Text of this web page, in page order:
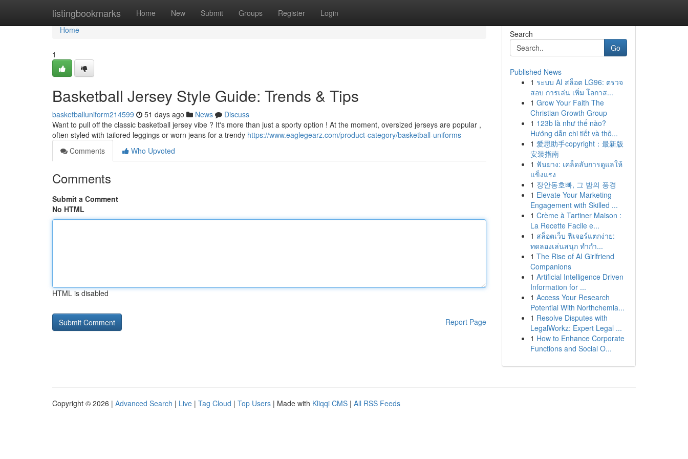
listingbookmarks Home New Submit Groups Register Login
Home
Home
1
Basketball Jersey Style Guide: Trends & Tips
basketballuniform214599 51 days ago News
Discuss
Want to pull off the classic basketball jersey vibe ? It's more than just a sporty option ! At the moment, oversized jerseys are popular ,
often styled with tailored leggings or worn jeans for a trendy https://www.eaglegearz.com/product-category/basketball-uniforms
Comments
Who Upvoted
Comments
Submit a Comment
No HTML
HTML is disabled
Report Page
Search
Go
Published News
1 ระบบ AI สล็อต LG96: ตรวจ
สอบ การเล่น เพิ่ม โอกาส...
1 Grow Your Faith The
Christian Growth Group
1 123b là như thế nào?
Hướng dẫn chi tiết và thô...
1 爱思助手copyright：最新版
安装指南
1 ฟันยาง: เคล็ดลับการดูแลให้
แข็งแรง
1 장안동호빠, 그 밤의 풍경
1 Elevate Your Marketing
Engagement with Skilled ...
1 Crème à Tartiner Maison :
La Recette Facile e...
1 สล็อตเว็บ ฟีเจอร์แตกง่าย:
ทดลองเล่นสนุก ทำกำ...
1 The Rise of AI Girlfriend
Companions
1 Artificial Intelligence Driven
Information for ...
1 Access Your Research
Potential With Northchemla...
1 Resolve Disputes with
LegalWorkz: Expert Legal ...
1 How to Enhance Corporate
Functions and Social O...
Copyright © 2026 | Advanced Search | Live | Tag Cloud | Top Users | Made with Kliqqi CMS | All RSS Feeds